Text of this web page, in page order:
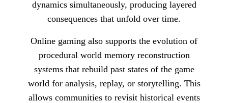
dynamics simultaneously, producing layered
consequences that unfold over time.
Online gaming also supports the evolution of
procedural world memory reconstruction
systems that rebuild past states of the game
world for analysis, replay, or storytelling. This
allows communities to revisit historical events